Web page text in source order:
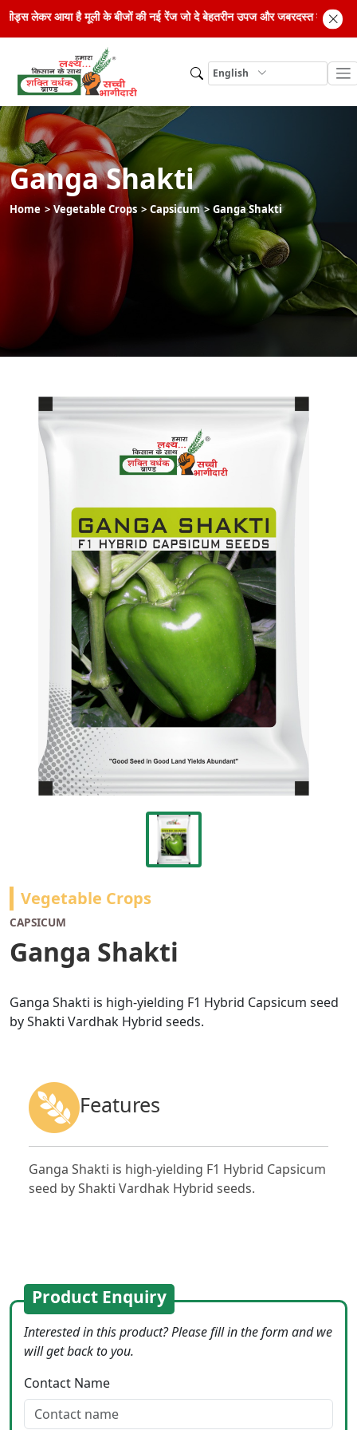
सीड्स लेकर आया है मूली के बीजों की नई रेंज जो दे बेहतरीन उपज और जबरदस्त
English
Ganga Shakti
Home Vegetable Crops Capsicum Ganga Shakti
Vegetable Crops
CAPSICUM
Ganga Shakti
Ganga Shakti is high-yielding F1 Hybrid Capsicum seed
by Shakti Vardhak Hybrid seeds.
Features
Ganga Shakti is high-yielding F1 Hybrid Capsicum
seed by Shakti Vardhak Hybrid seeds.
Product Enquiry
Interested in this product? Please fill in the form and we
will get back to you.
Contact Name